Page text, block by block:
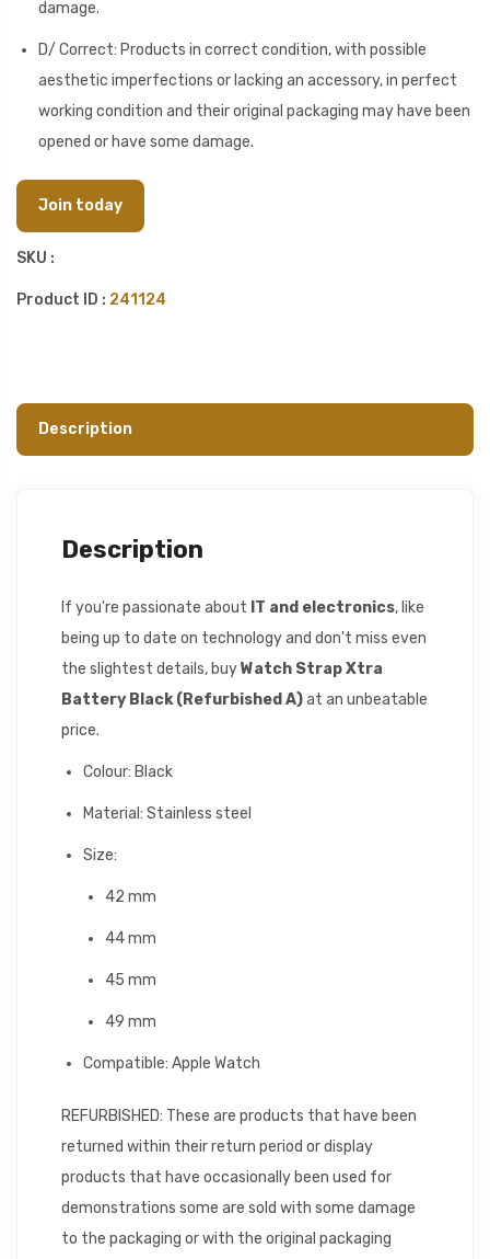
damage.
D/ Correct: Products in correct condition, with possible
aesthetic imperfections or lacking an accessory, in perfect
working condition and their original packaging may have been
opened or have some damage.
Join today
SKU :
Product ID : 241124
Description
Description
If you're passionate about IT and electronics, like
being up to date on technology and don't miss even
the slightest details, buyWatch Strap Xtra
Battery Black (Refurbished A)at an unbeatable
price.
Colour: Black
Material: Stainless steel
Size:
42 mm
44 mm
45 mm
49 mm
Compatible: Apple Watch
REFURBISHED: These are products that have been
returned within their return period or display
products that have occasionally been used for
demonstrations some are sold with some damage
to the packaging or with the original packaging